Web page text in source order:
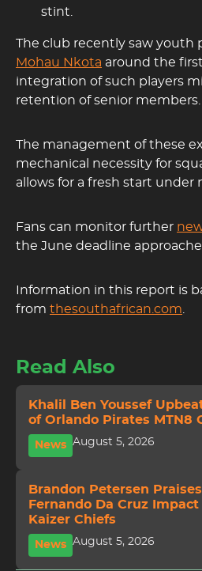
stint.
The club recently saw youth
Mohau Nkota around the
integration of such players
retention of senior members.
The management of these
mechanical necessity for
allows for a fresh start under
Fans can monitor further
the June deadline
Information in this report is
from thesouthafrican.com
Read Also
Khalil Ben Youssef
of Orlando Pirates MTN8
News August 5, 2026
Brandon Petersen Praises
Fernando Da Cruz
Kaizer Chiefs
News August 5, 2026